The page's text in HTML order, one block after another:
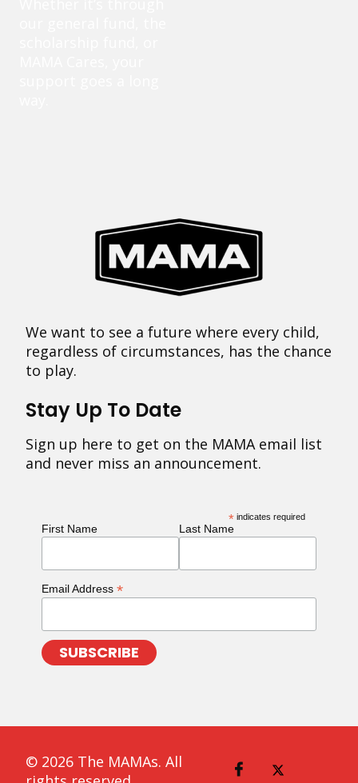
We want to see a future where every child,
regardless of circumstances, has the chance
to play.
Stay Up To Date
Sign up here to get on the MAMA email list
and never miss an announcement.
* indicates required
First Name Last Name
Email Address *
© 2026 The MAMAs. All